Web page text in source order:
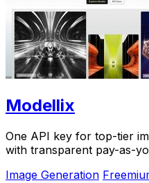
Modellix
One API key for top-tier
with transparent pay-as-
Image Generation